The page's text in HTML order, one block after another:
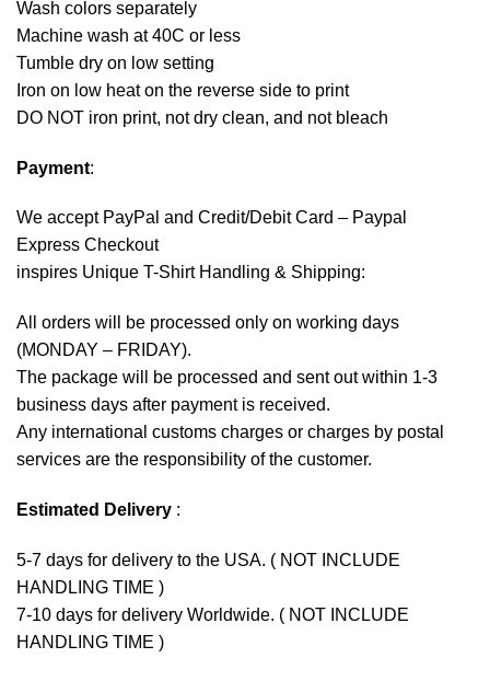
Wash colors separately
Machine wash at 40C or less
Tumble dry on low setting
Iron on low heat on the reverse side to print
DO NOT iron print, not dry clean, and not bleach
Payment:
We accept PayPal and Credit/Debit Card – Paypal
Express Checkout
inspires Unique T-Shirt Handling & Shipping:
All orders will be processed only on working days
(MONDAY – FRIDAY).
The package will be processed and sent out within 1-3
business days after payment is received.
Any international customs charges or charges by postal
services are the responsibility of the customer.
Estimated Delivery :
5-7 days for delivery to the USA. ( NOT INCLUDE
HANDLING TIME )
7-10 days for delivery Worldwide. ( NOT INCLUDE
HANDLING TIME )